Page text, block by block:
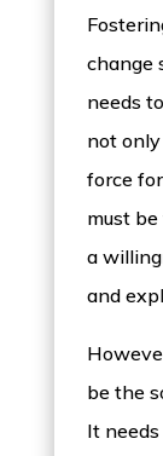
change
needs
not
force
must
a
and
be the
It